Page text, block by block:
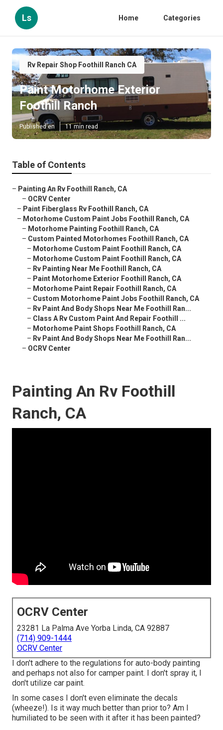
Ls Home Categories
Rv Repair Shop Foothill Ranch CA
Paint Motorhome Exterior
Foothill Ranch
Published en 11 min read
Table of Contents
– Painting An Rv Foothill Ranch, CA
– OCRV Center
– Paint Fiberglass Rv Foothill Ranch, CA
– Motorhome Custom Paint Jobs Foothill Ranch, CA
– Motorhome Painting Foothill Ranch, CA
– Custom Painted Motorhomes Foothill Ranch, CA
– Motorhome Custom Paint Foothill Ranch, CA
– Motorhome Custom Paint Foothill Ranch, CA
– Rv Painting Near Me Foothill Ranch, CA
– Paint Motorhome Exterior Foothill Ranch, CA
– Motorhome Paint Repair Foothill Ranch, CA
– Custom Motorhome Paint Jobs Foothill Ranch, CA
– Rv Paint And Body Shops Near Me Foothill Ran...
– Class A Rv Custom Paint And Repair Foothill ...
– Motorhome Paint Shops Foothill Ranch, CA
– Rv Paint And Body Shops Near Me Foothill Ran...
– OCRV Center
Painting An Rv Foothill
Ranch, CA
OCRV Center
23281 La Palma Ave Yorba Linda, CA 92887
(714) 909-1444
OCRV Center
I don't adhere to the regulations for auto-body painting
and perhaps not also for camper paint. I don't spray it, I
don't utilize car paint.
In some cases I don't even eliminate the decals
(wheeze!). Is it way much better than prior to? Am I
humiliated to be seen with it after it has been painted?